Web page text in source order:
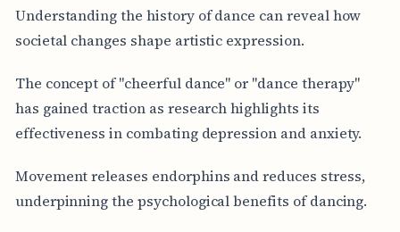
Understanding the history of dance can reveal how
societal changes shape artistic expression.
The concept of "cheerful dance" or "dance therapy"
has gained traction as research highlights its
effectiveness in combating depression and anxiety.
Movement releases endorphins and reduces stress,
underpinning the psychological benefits of dancing.